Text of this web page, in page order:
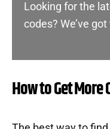
Looking for the
codes? We’ve
How to Get More